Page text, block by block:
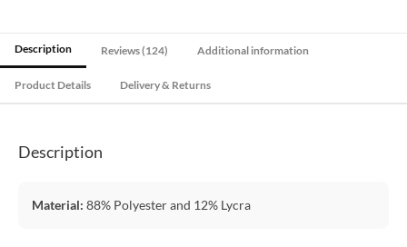
Description Reviews (124) Additional information
Product Details Delivery & Returns
Description
Material: 88% Polyester and 12% Lycra